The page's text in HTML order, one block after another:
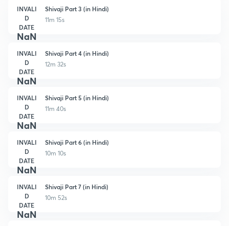
INVALI
D
DATE
NaN
Shivaji Part 3 (in Hindi)
11m 15s
INVALI
D
DATE
NaN
Shivaji Part 4 (in Hindi)
12m 32s
INVALI
D
DATE
NaN
Shivaji Part 5 (in Hindi)
11m 40s
INVALI
D
DATE
NaN
Shivaji Part 6 (in Hindi)
10m 10s
INVALI
D
DATE
NaN
Shivaji Part 7 (in Hindi)
10m 52s